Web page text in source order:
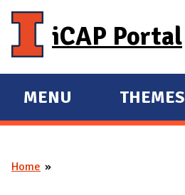
iCAP Portal
E
X
A
MENU
E
X
THEMES
You are here
Home